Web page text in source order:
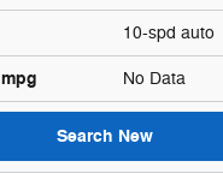
10-spd auto
mpg No Data
Search New